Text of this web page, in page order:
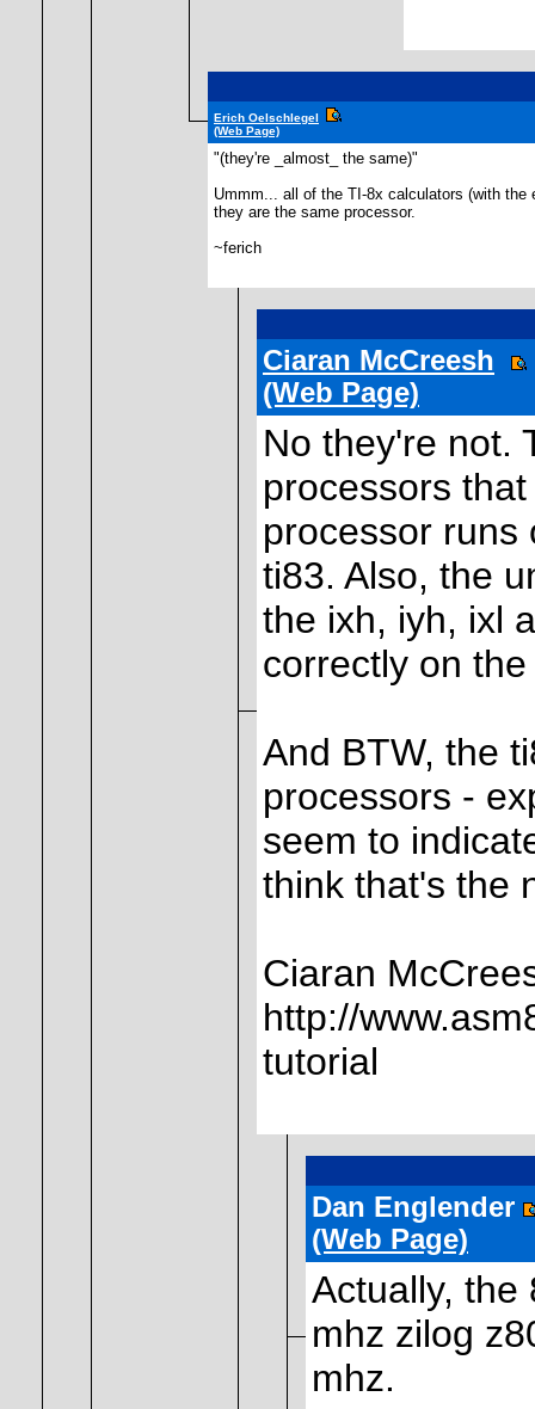
Erich Oelschlegel
(Web Page)
"(they're _almost_ the same)"
Ummm... all of the TI-8x calculators (with
they are the same processor.
~ferich
Ciaran McCreesh
(Web Page)
No they're not.
processors
processor runs
ti83. Also, the
the ixh, iyh, ixl
correctly on
And BTW, the
processors -
seem to
think that's the
Ciaran
http://
tutorial
Dan Englender
(Web Page)
Actually, the
mhz zilog
mhz.